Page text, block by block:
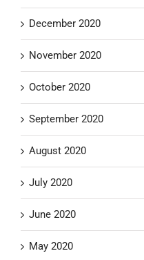
December 2020
November 2020
October 2020
September 2020
August 2020
July 2020
June 2020
May 2020